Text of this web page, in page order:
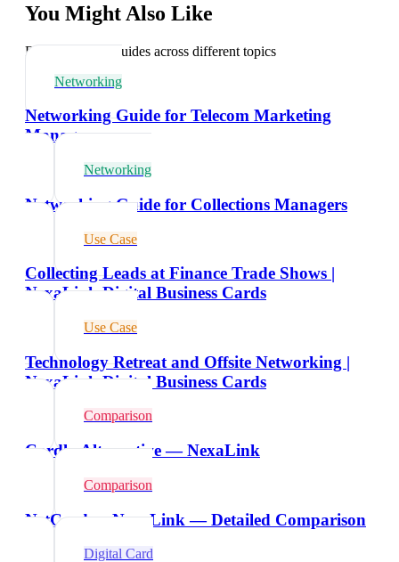
You Might Also Like
Explore related guides across different topics
Networking
Networking Guide for Telecom Marketing
Managers
Networking
Networking Guide for Collections Managers
Use Case
Collecting Leads at Finance Trade Shows |
NexaLink Digital Business Cards
Use Case
Technology Retreat and Offsite Networking |
NexaLink Digital Business Cards
Comparison
Cardly Alternative — NexaLink
Comparison
NetCard vs NexaLink — Detailed Comparison
Digital Card